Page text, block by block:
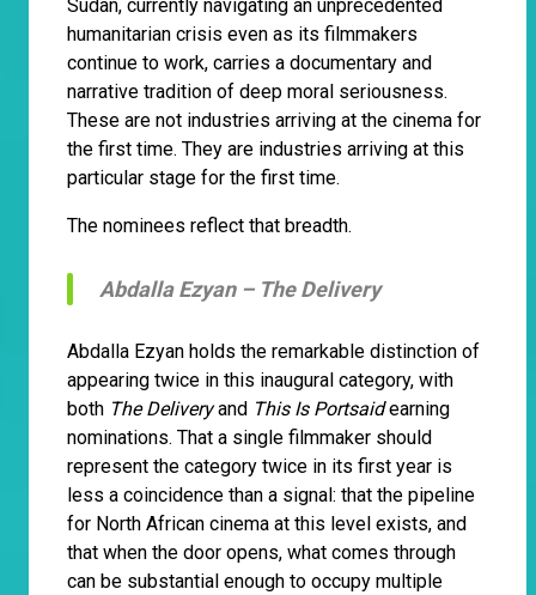
Sudan, currently navigating an unprecedented
humanitarian crisis even as its filmmakers
continue to work, carries a documentary and
narrative tradition of deep moral seriousness.
These are not industries arriving at the cinema for
the first time. They are industries arriving at this
particular stage for the first time.
The nominees reflect that breadth.
Abdalla Ezyan – The Delivery
Abdalla Ezyan holds the remarkable distinction of
appearing twice in this inaugural category, with
both The Deliveryand This Is Portsaidearning
nominations. That a single filmmaker should
represent the category twice in its first year is
less a coincidence than a signal: that the pipeline
for North African cinema at this level exists, and
that when the door opens, what comes through
can be substantial enough to occupy multiple